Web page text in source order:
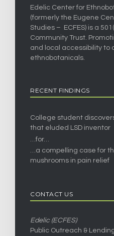
Edelic Center for
(formerly the Eugene
Studies – ECFES) is a
Community Trust.
and local accessibility to
ethnobotanicals.
RECENT FINDINGS
College student
that eluded LSD inventor
…for…
…a compelling case for
mushrooms in pain relief
CONTACT US
Edelic (ECFES)
Public Outreach &